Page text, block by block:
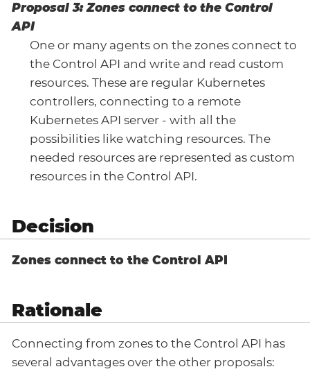
Proposal 3: Zones connect to the Control
API
One or many agents on the zones connect to
the Control API and write and read custom
resources. These are regular Kubernetes
controllers, connecting to a remote
Kubernetes API server - with all the
possibilities like watching resources. The
needed resources are represented as custom
resources in the Control API.
Decision
Zones connect to the Control API
Rationale
Connecting from zones to the Control API has
several advantages over the other proposals: